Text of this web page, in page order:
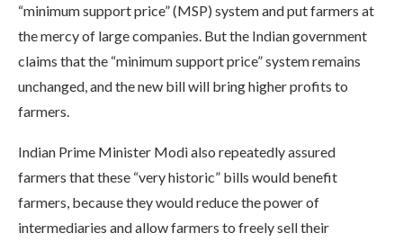
“minimum support price” (MSP) system and put farmers at
the mercy of large companies. But the Indian government
claims that the “minimum support price” system remains
unchanged, and the new bill will bring higher profits to
farmers.
Indian Prime Minister Modi also repeatedly assured
farmers that these “very historic” bills would benefit
farmers, because they would reduce the power of
intermediaries and allow farmers to freely sell their